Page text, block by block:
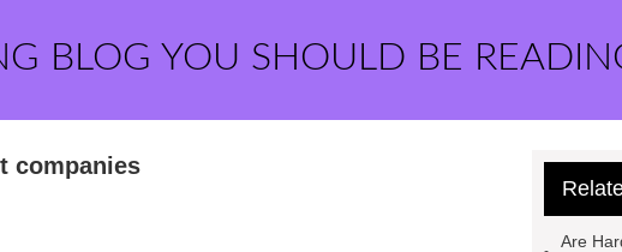
BLOG YOU SHOULD BE
companies
Are